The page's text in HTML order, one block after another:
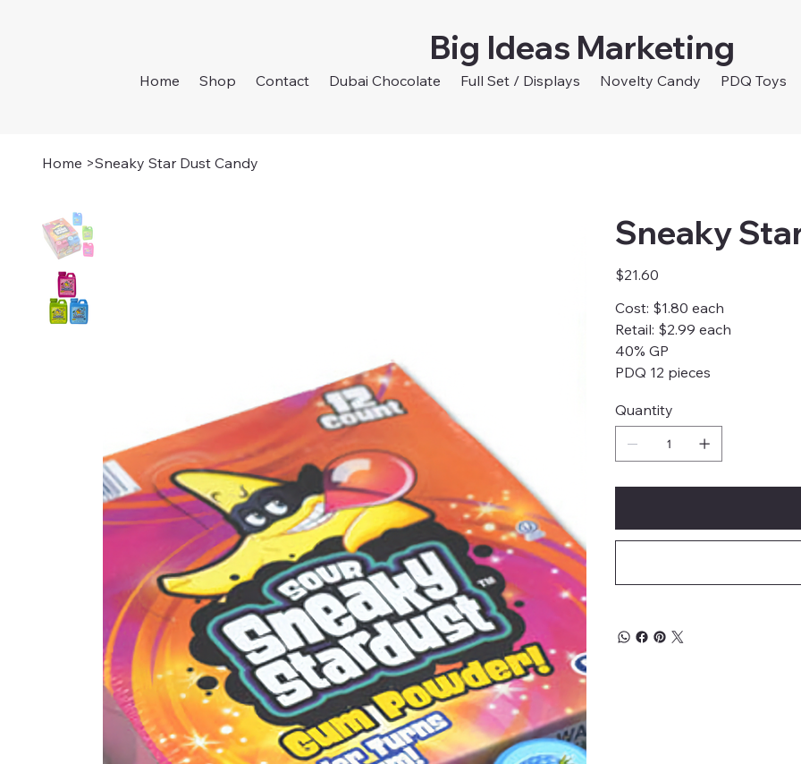
Home Shop Contact Dubai Chocolate Full Set / Displays Novelty Candy PDQ Toys
Big Ideas Marketing
Home >Sneaky Star Dust Candy
Sneaky
Price
$21.60
Cost: $1.80 each
Retail: $2.99 each
40% GP
PDQ 12 pieces
Quantity